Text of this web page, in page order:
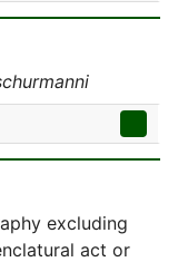
excluding
act or